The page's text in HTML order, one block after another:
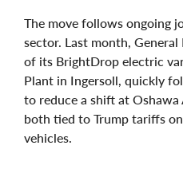
The move follows ongoing
sector. Last month,
of its BrightDrop electric
Plant in Ingersoll, quickly
to reduce a shift at
both tied to Trump tariffs
vehicles.